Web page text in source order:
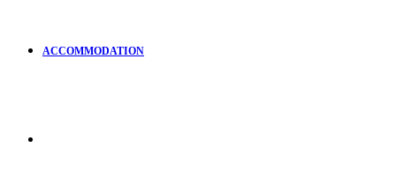
ACCOMMODATION